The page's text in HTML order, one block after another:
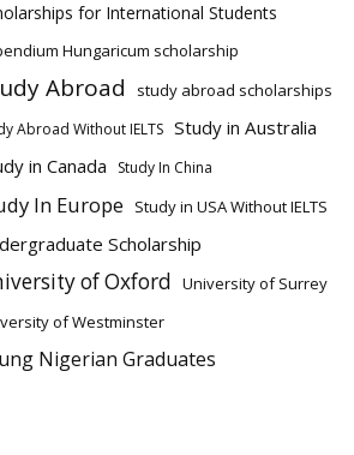
for International Students
Hungaricum scholarship
Abroad study abroad scholarships
Abroad Without IELTS Study in Australia
in Canada
Study In China
In Europe Study in USA Without IELTS
Scholarship
of Oxford University of Surrey
of Westminster
Nigerian Graduates